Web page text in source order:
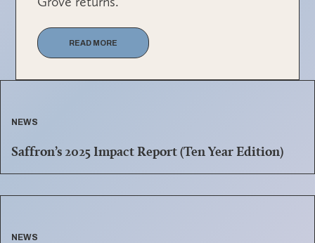
READ MORE
NEWS
Saffron’s 2025 Impact Report (Ten Year Edition)
NEWS